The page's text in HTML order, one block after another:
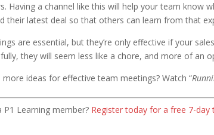
Having a channel like this will help your team know
their latest deal so that others can learn from that
are essential, but they’re only effective if your
they will seem less like a chore, and more of an
more ideas for effective team meetings? Watch “
P1 Learning member? Register today for a free 7-day